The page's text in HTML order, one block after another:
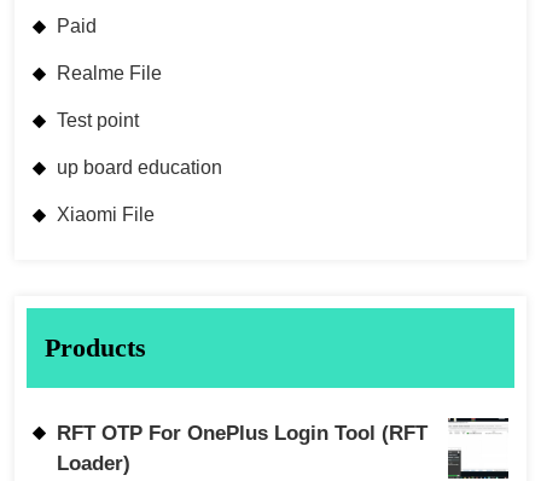
Paid
Realme File
Test point
up board education
Xiaomi File
Products
RFT OTP For OnePlus Login Tool (RFT
Loader)